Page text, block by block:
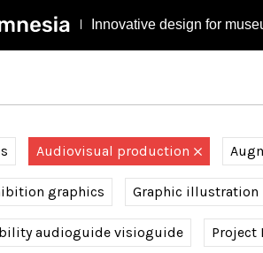
Innovative design for
Audiovisual production
graphics Graphic illustration
audioguide visioguide Project